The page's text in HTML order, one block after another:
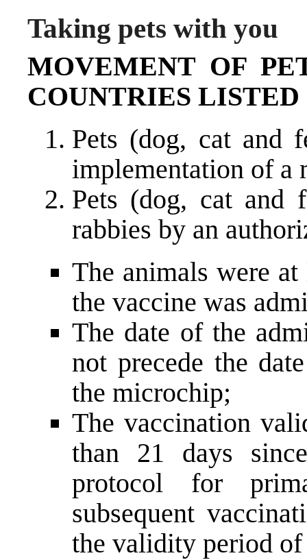
Taking pets with you
MOVEMENT OF
COUNTRIES
Pets (dog, cat and
implementation of a
Pets (dog, cat and
rabbies by an
The animals were
the vaccine was
The date of the
not precede the
the microchip;
The vaccination
than 21 days
protocol for
subsequent
the validity period